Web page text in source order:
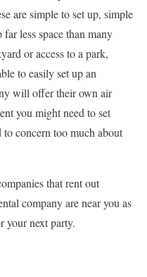
are simple to set up, simple
less space than many
or access to a park,
to easily set up an
will offer their own air
you might need to set
concern too much about
that rent out
company are near you as
your next party.